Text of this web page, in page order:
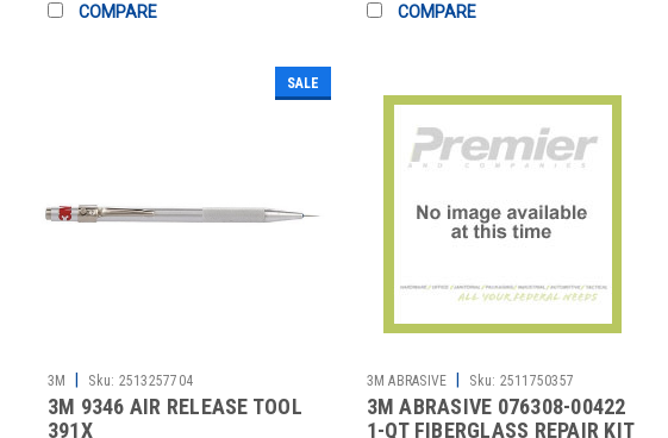
COMPARE COMPARE
SALE
3M | Sku: 2513257704
3M 9346 AIR RELEASE TOOL
391X
3M ABRASIVE | Sku: 2511750357
3M ABRASIVE 076308-00422
1-QT FIBERGLASS REPAIR KIT